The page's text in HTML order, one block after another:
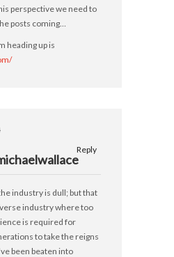
perspective we need to
posts coming…
heading up is
Reply
industry is dull; but that
industry where too
is required for
to take the reigns
been beaten into